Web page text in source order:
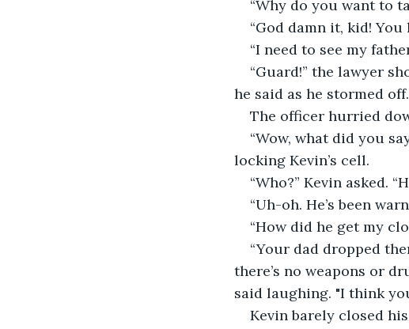
“Why do you want to
“God damn it, kid!
“I need to see my
“Guard!” the lawyer
he said as he stormed off.
The officer hurried
“Wow, what did you
locking Kevin’s cell.
“Who?” Kevin asked.
“Uh-oh. He’s been
“How did he get my
“Your dad dropped
there’s no weapons or
said laughing. "I think
Kevin barely closed